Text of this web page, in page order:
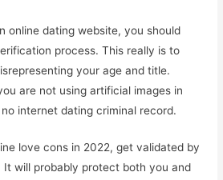
online dating website, you should
process. This really is to
your age and title.
are not using artificial images in
internet dating criminal record.
love cons in 2022, get validated by
will probably protect both you and